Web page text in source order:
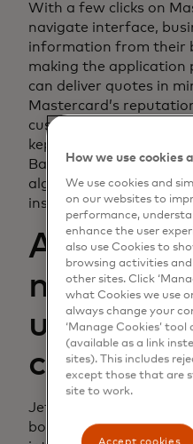
With a few clicks on
navigate interface,
information from their
making the application
can deliver quotes in
Mastercard’s
customers feel
kept safe, and because
Banking integrates
algorithms, qualified
instant quotes.
Accurate
means
Jet was founded eight
bonds directly to the
How we use cookies
We use cookies and
on our websites to
performance,
enhance the user
also use Cookies to
browsing activities
other sites. Click
what Cookies we use
always change your
‘Manage Cookies’
(available as a link
sites). This includes
except those that are
site to work.